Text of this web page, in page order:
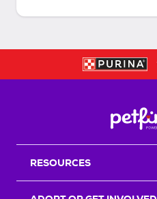
RESOURCES